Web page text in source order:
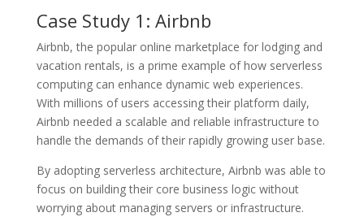
Case Study 1: Airbnb
Airbnb, the popular online marketplace for lodging and
vacation rentals, is a prime example of how serverless
computing can enhance dynamic web experiences.
With millions of users accessing their platform daily,
Airbnb needed a scalable and reliable infrastructure to
handle the demands of their rapidly growing user base.
By adopting serverless architecture, Airbnb was able to
focus on building their core business logic without
worrying about managing servers or infrastructure.